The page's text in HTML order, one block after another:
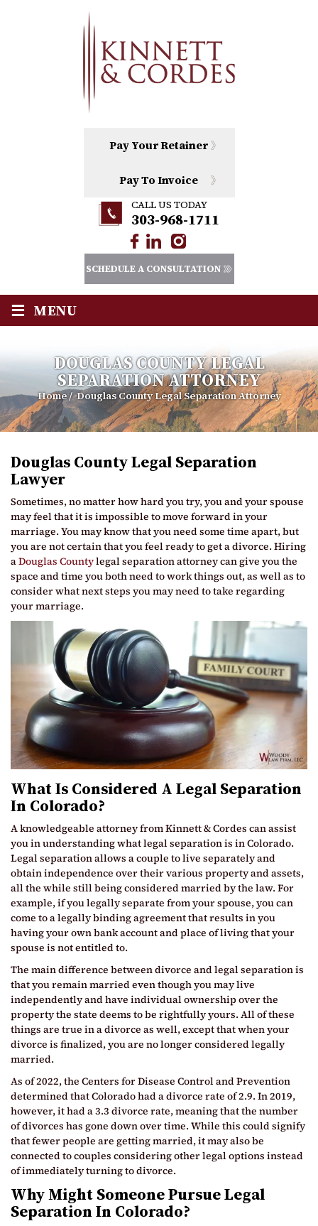
Pay Your Retainer
Pay To Invoice
CALL US TODAY
303-968-1711
SCHEDULE A CONSULTATION
≡ MENU
DOUGLAS COUNTY LEGAL
SEPARATION ATTORNEY
Home/Douglas County Legal Separation Attorney
Douglas County Legal Separation
Lawyer
Sometimes, no matter how hard you try, you and your spouse
may feel that it is impossible to move forward in your
marriage. You may know that you need some time apart, but
you are not certain that you feel ready to get a divorce. Hiring
aDouglas Countylegal separation attorney can give you the
space and time you both need to work things out, as well as to
consider what next steps you may need to take regarding
your marriage.
What Is Considered A Legal Separation
In Colorado?
A knowledgeable attorney from Kinnett & Cordes can assist
you in understanding what legal separation is in Colorado.
Legal separation allows a couple to live separately and
obtain independence over their various property and assets,
all the while still being considered married by the law. For
example, if you legally separate from your spouse, you can
come to a legally binding agreement that results in you
having your own bank account and place of living that your
spouse is not entitled to.
The main difference between divorce and legal separation is
that you remain married even though you may live
independently and have individual ownership over the
property the state deems to be rightfully yours. All of these
things are true in a divorce as well, except that when your
divorce is finalized, you are no longer considered legally
married.
As of 2022, the Centers for Disease Control and Prevention
determined that Colorado had a divorce rate of 2.9. In 2019,
however, it had a 3.3 divorce rate, meaning that the number
of divorces has gone down over time. While this could signify
that fewer people are getting married, it may also be
connected to couples considering other legal options instead
of immediately turning to divorce.
Why Might Someone Pursue Legal
Separation In Colorado?